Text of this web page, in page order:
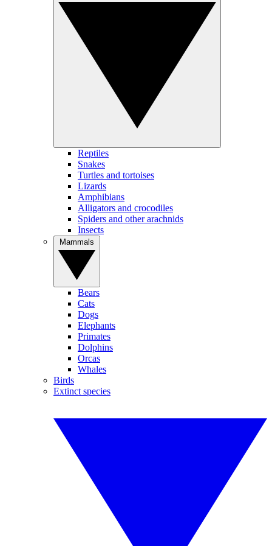
Reptiles
Snakes
Turtles and tortoises
Lizards
Amphibians
Alligators and crocodiles
Spiders and other arachnids
Insects
Bears
Cats
Dogs
Elephants
Primates
Dolphins
Orcas
Whales
Birds
Extinct species